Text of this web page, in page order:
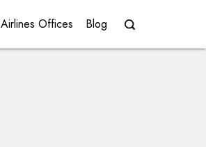
Airlines Offices Blog